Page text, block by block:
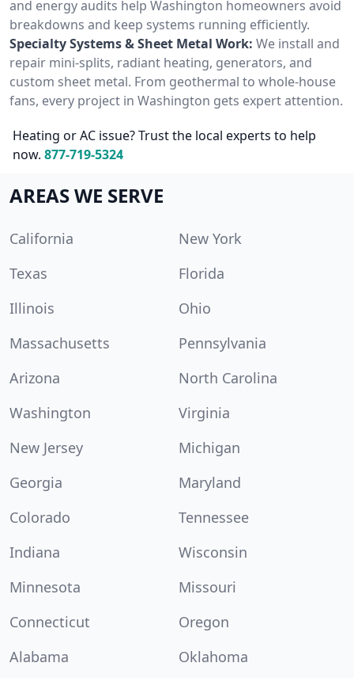
and energy audits help Washington homeowners avoid
breakdowns and keep systems running efficiently.
Specialty Systems & Sheet Metal Work: We install and
repair mini-splits, radiant heating, generators, and
custom sheet metal. From geothermal to whole-house
fans, every project in Washington gets expert attention.
Heating or AC issue? Trust the local experts to help
now. 877-719-5324
AREAS WE SERVE
California
New York
Texas
Florida
Illinois
Ohio
Massachusetts
Pennsylvania
Arizona
North Carolina
Washington
Virginia
New Jersey
Michigan
Georgia
Maryland
Colorado
Tennessee
Indiana
Wisconsin
Minnesota
Missouri
Connecticut
Oregon
Alabama
Oklahoma